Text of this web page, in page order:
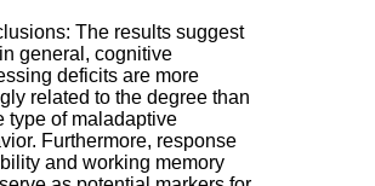
The results suggest
general, cognitive
deficits are more
related to the degree than
type of maladaptive
Furthermore, response
and working memory
9
6
7
7
B
R
O
N